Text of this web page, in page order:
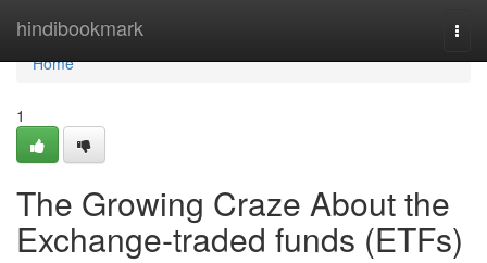
hindibookmark
Home
Home
1
The Growing Craze About the
Exchange-traded funds (ETFs)